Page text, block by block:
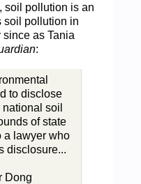
soil pollution is an
soil pollution in
as Tania
:
to disclose
soil
of state
a lawyer who
disclosure...
Dong